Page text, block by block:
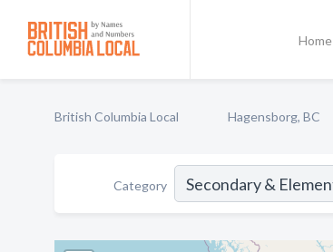
Home
British Columbia Local Hagensborg, BC
Category